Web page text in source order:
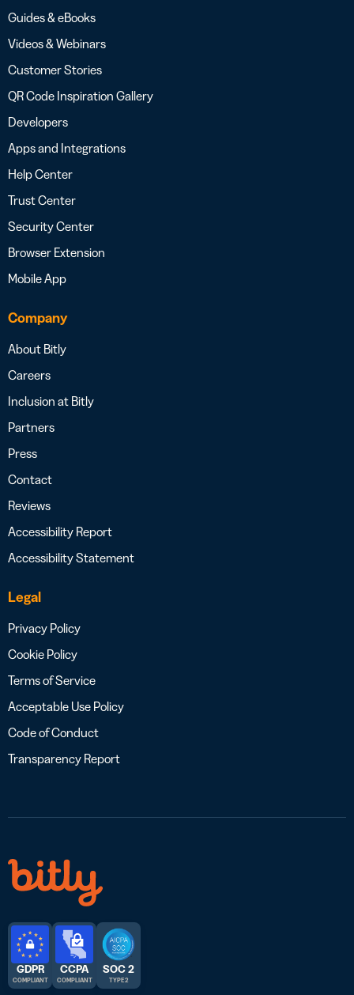
Guides & eBooks
Videos & Webinars
Customer Stories
QR Code Inspiration Gallery
Developers
Apps and Integrations
Help Center
Trust Center
Security Center
Browser Extension
Mobile App
Company
About Bitly
Careers
Inclusion at Bitly
Partners
Press
Contact
Reviews
Accessibility Report
Accessibility Statement
Legal
Privacy Policy
Cookie Policy
Terms of Service
Acceptable Use Policy
Code of Conduct
Transparency Report
GDPR
COMPLIANT
CCPA
COMPLIANT
SOC 2
TYPE 2